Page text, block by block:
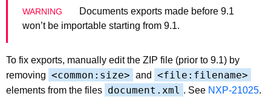
Documents exports made before 9.1
won’t be importable starting from 9.1.
To fix exports, manually edit the ZIP file (prior to 9.1) by
removing <common:size> and <file:filename>
elements from the files document.xml . See NXP-21025.